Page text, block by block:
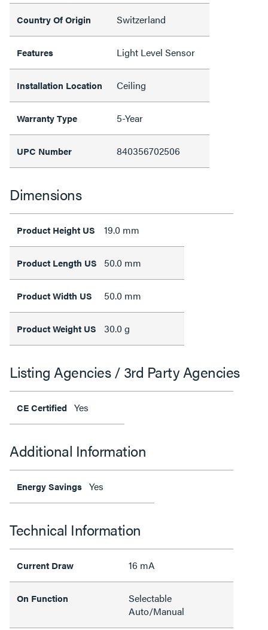
Country Of Origin Switzerland
Features Light Level Sensor
Installation Location Ceiling
Warranty Type 5-Year
UPC Number 840356702506
Dimensions
Product Height US 19.0 mm
Product Length US 50.0 mm
Product Width US 50.0 mm
Product Weight US 30.0 g
Listing Agencies / 3rd Party Agencies
CE Certified Yes
Additional Information
Energy Savings Yes
Technical Information
Current Draw 16 mA
On Function
Selectable
Auto/Manual